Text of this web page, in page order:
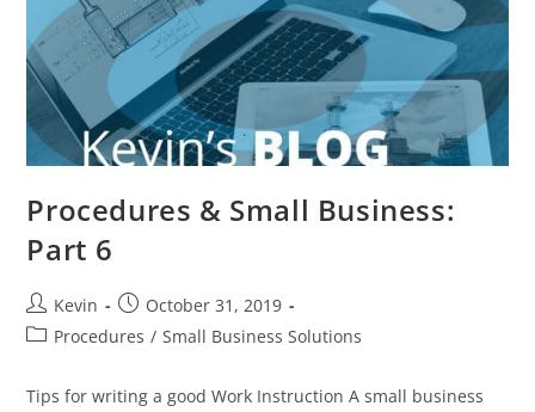
Procedures & Small Business:
Part 6
Kevin
October 31, 2019
Procedures / Small Business Solutions
Tips for writing a good Work Instruction A small business